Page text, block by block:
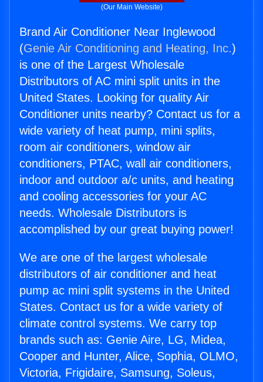
(Our Main Website)
Brand Air Conditioner Near Inglewood
(Genie Air Conditioning and Heating, Inc.)
is one of the Largest Wholesale
Distributors of AC mini split units in the
United States. Looking for quality Air
Conditioner units nearby? Contact us for a
wide variety of heat pump, mini splits,
room air conditioners, window air
conditioners, PTAC, wall air conditioners,
indoor and outdoor a/c units, and heating
and cooling accessories for your AC
needs. Wholesale Distributors is
accomplished by our great buying power!
We are one of the largest wholesale
distributors of air conditioner and heat
pump ac mini split systems in the United
States. Contact us for a wide variety of
climate control systems. We carry top
brands such as: Genie Aire, LG, Midea,
Cooper and Hunter, Alice, Sophia, OLMO,
Victoria, Frigidaire, Samsung, Soleus,